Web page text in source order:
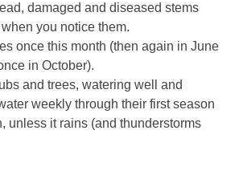
damaged and diseased stems
you notice them.
once this month (then again in June
in October).
and trees, watering well and
weekly through their first season
unless it rains (and thunderstorms